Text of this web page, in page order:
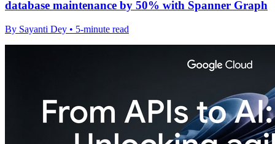
database maintenance by 50% with Spanner Graph
By Sayanti Dey • 5-minute read